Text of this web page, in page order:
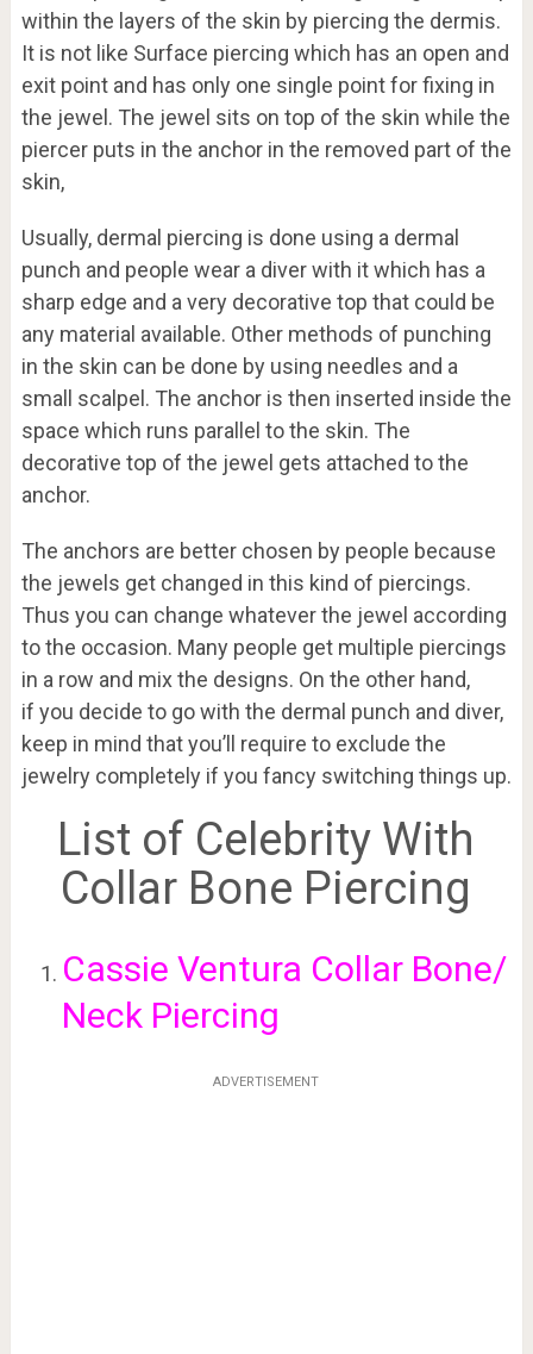
within the layers of the skin by piercing the dermis.
It is not like Surface piercing which has an open and
exit point and has only one single point for fixing in
the jewel. The jewel sits on top of the skin while the
piercer puts in the anchor in the removed part of the
skin,
Usually, dermal piercing is done using a dermal
punch and people wear a diver with it which has a
sharp edge and a very decorative top that could be
any material available. Other methods of punching
in the skin can be done by using needles and a
small scalpel. The anchor is then inserted inside the
space which runs parallel to the skin. The
decorative top of the jewel gets attached to the
anchor.
The anchors are better chosen by people because
the jewels get changed in this kind of piercings.
Thus you can change whatever the jewel according
to the occasion. Many people get multiple piercings
in a row and mix the designs. On the other hand,
if you decide to go with the dermal punch and diver,
keep in mind that you’ll require to exclude the
jewelry completely if you fancy switching things up.
List of Celebrity With
Collar Bone Piercing
Cassie Ventura Collar Bone/
Neck Piercing
ADVERTISEMENT